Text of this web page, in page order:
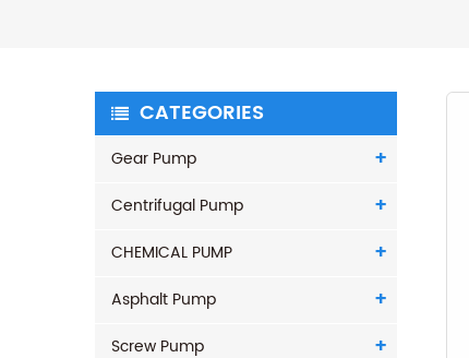
CATEGORIES
Gear Pump
Centrifugal Pump
CHEMICAL PUMP
Asphalt Pump
Screw Pump